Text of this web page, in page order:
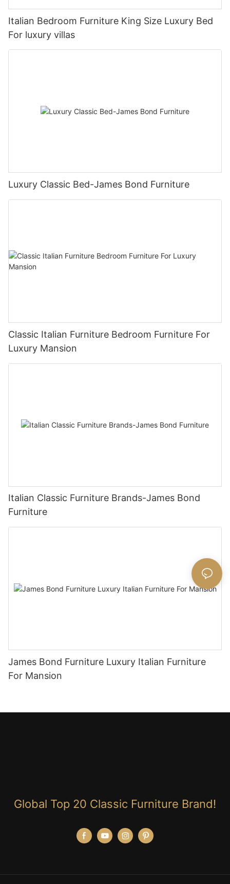
Italian Bedroom Furniture King Size Luxury Bed
For luxury villas
Luxury Classic Bed-James Bond Furniture
Classic Italian Furniture Bedroom Furniture For
Luxury Mansion
Italian Classic Furniture Brands-James Bond
Furniture
James Bond Furniture Luxury Italian Furniture
For Mansion
Global Top 20 Classic Furniture Brand!